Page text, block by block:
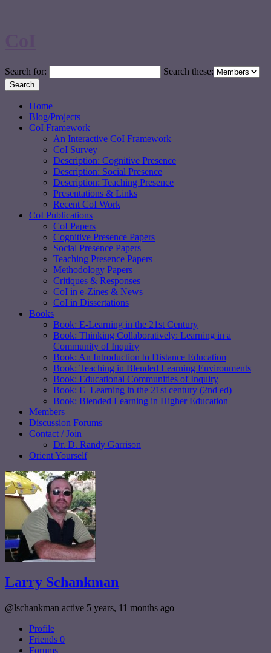
Search for: Search these:
Home
Blog/Projects
CoI Framework
An Interactive CoI Framework
CoI Survey
Description: Cognitive Presence
Description: Social Presence
Description: Teaching Presence
Presentations & Links
Recent CoI Work
CoI Publications
CoI Papers
Cognitive Presence Papers
Social Presence Papers
Teaching Presence Papers
Methodology Papers
Critiques & Responses
CoI in e-Zines & News
CoI in Dissertations
Books
Book: E-Learning in the 21st Century
Book: Thinking Collaboratively: Learning in a
Community of Inquiry
Book: An Introduction to Distance Education
Book: Teaching in Blended Learning Environments
Book: Educational Communities of Inquiry
Book: E–Learning in the 21st century (2nd ed)
Book: Blended Learning in Higher Education
Members
Discussion Forums
Contact / Join
Dr. D. Randy Garrison
Orient Yourself
Larry Schankman
@lschankman active 5 years, 11 months ago
Profile
Friends 0
Forums